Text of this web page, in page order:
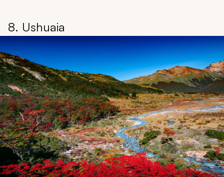
8. Ushuaia